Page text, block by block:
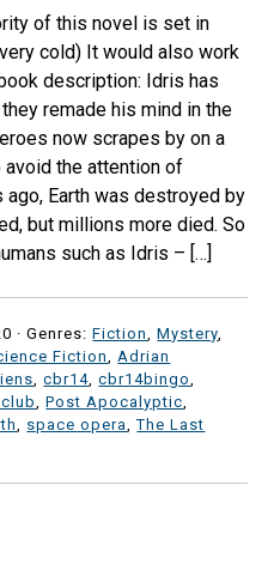
of this novel is set in
cold) It would also work
description: Idris has
remade his mind in the
now scrapes by on a
the attention of
Earth was destroyed by
but millions more died. So
­such as Idris – […]
·Genres:Fiction ,Mystery
Fiction
Adrian
,cbr14 ,cbr14bingo
,Post Apocalyptic
space opera ,The Last